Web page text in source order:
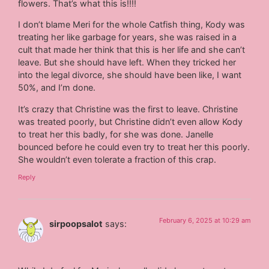
flowers. That’s what this is!!!!
I don’t blame Meri for the whole Catfish thing, Kody was
treating her like garbage for years, she was raised in a
cult that made her think that this is her life and she can’t
leave. But she should have left. When they tricked her
into the legal divorce, she should have been like, I want
50%, and I’m done.
It’s crazy that Christine was the first to leave. Christine
was treated poorly, but Christine didn’t even allow Kody
to treat her this badly, for she was done. Janelle
bounced before he could even try to treat her this poorly.
She wouldn’t even tolerate a fraction of this crap.
Reply
sirpoopsalot says: February 6, 2025 at 10:29 am